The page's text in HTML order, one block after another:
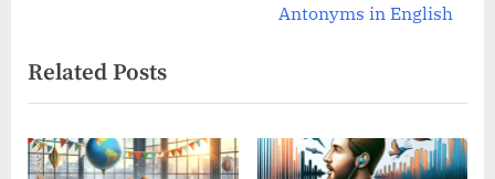
o
u
s
P
t
P
o
s
Antonyms in English
Related Posts